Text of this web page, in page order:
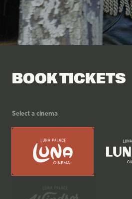
BOOK TICKETS
Select a cinema